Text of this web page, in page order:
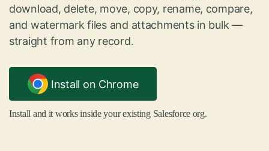
download, delete, move, copy, rename, compare,
and watermark files and attachments in bulk —
straight from any record.
Install on Chrome
Install and it works inside your existing Salesforce org.